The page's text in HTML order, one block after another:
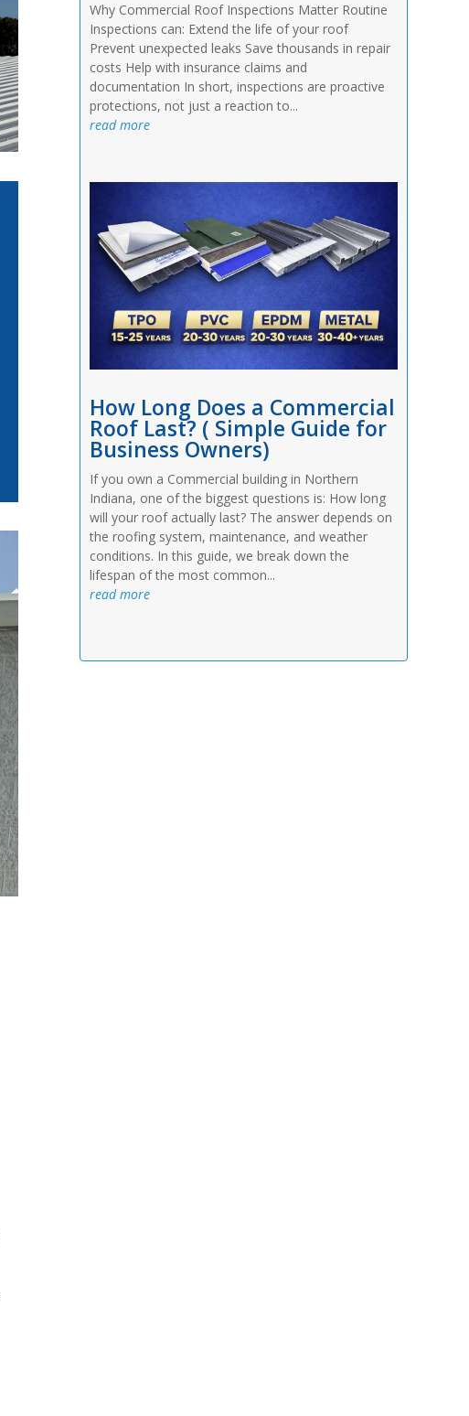
Why Commercial Roof Inspections Matter Routine
Inspections can: Extend the life of your roof
Prevent unexpected leaks Save thousands in repair
costs Help with insurance claims and
documentation In short, inspections are proactive
protections, not just a reaction to...
read more
How Long Does a Commercial
Roof Last? ( Simple Guide for
Business Owners)
If you own a Commercial building in Northern
Indiana, one of the biggest questions is: How long
will your roof actually last? The answer depends on
the roofing system, maintenance, and weather
conditions. In this guide, we break down the
lifespan of the most common...
read more